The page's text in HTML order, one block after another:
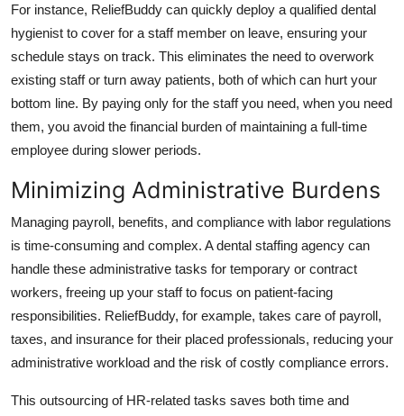
For instance, ReliefBuddy can quickly deploy a qualified dental
hygienist to cover for a staff member on leave, ensuring your
schedule stays on track. This eliminates the need to overwork
existing staff or turn away patients, both of which can hurt your
bottom line. By paying only for the staff you need, when you need
them, you avoid the financial burden of maintaining a full-time
employee during slower periods.
Minimizing Administrative Burdens
Managing payroll, benefits, and compliance with labor regulations
is time-consuming and complex. A dental staffing agency can
handle these administrative tasks for temporary or contract
workers, freeing up your staff to focus on patient-facing
responsibilities. ReliefBuddy, for example, takes care of payroll,
taxes, and insurance for their placed professionals, reducing your
administrative workload and the risk of costly compliance errors.
This outsourcing of HR-related tasks saves both time and